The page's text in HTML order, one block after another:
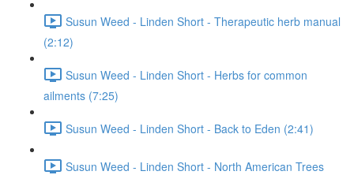
Susun Weed - Linden Short - Therapeutic herb manual
(2:12)
Susun Weed - Linden Short - Herbs for common
ailments (7:25)
Susun Weed - Linden Short - Back to Eden (2:41)
Susun Weed - Linden Short - North American Trees